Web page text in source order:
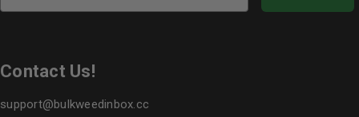
Contact Us!
support@bulkweedinbox.cc